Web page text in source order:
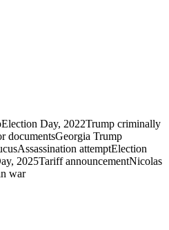
Election Day, 2022Trump criminally
documentsGeorgia Trump
Assassination attemptElection
2025Tariff announcementNicolas
war